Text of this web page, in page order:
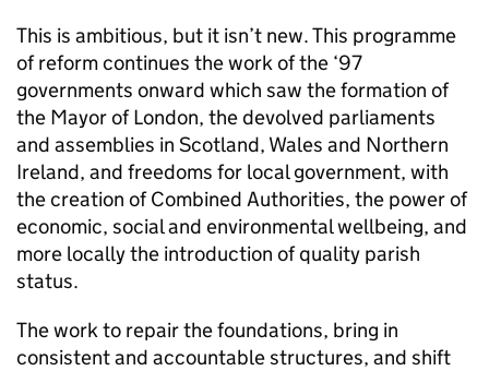
This is ambitious, but it isn’t new. This programme
of reform continues the work of the ‘97
governments onward which saw the formation of
the Mayor of London, the devolved parliaments
and assemblies in Scotland, Wales and Northern
Ireland, and freedoms for local government, with
the creation of Combined Authorities, the power of
economic, social and environmental wellbeing, and
more locally the introduction of quality parish
status.
The work to repair the foundations, bring in
consistent and accountable structures, and shift